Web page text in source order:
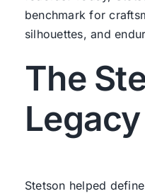
benchmark for
silhouettes, and
The
Legacy
Stetson helped